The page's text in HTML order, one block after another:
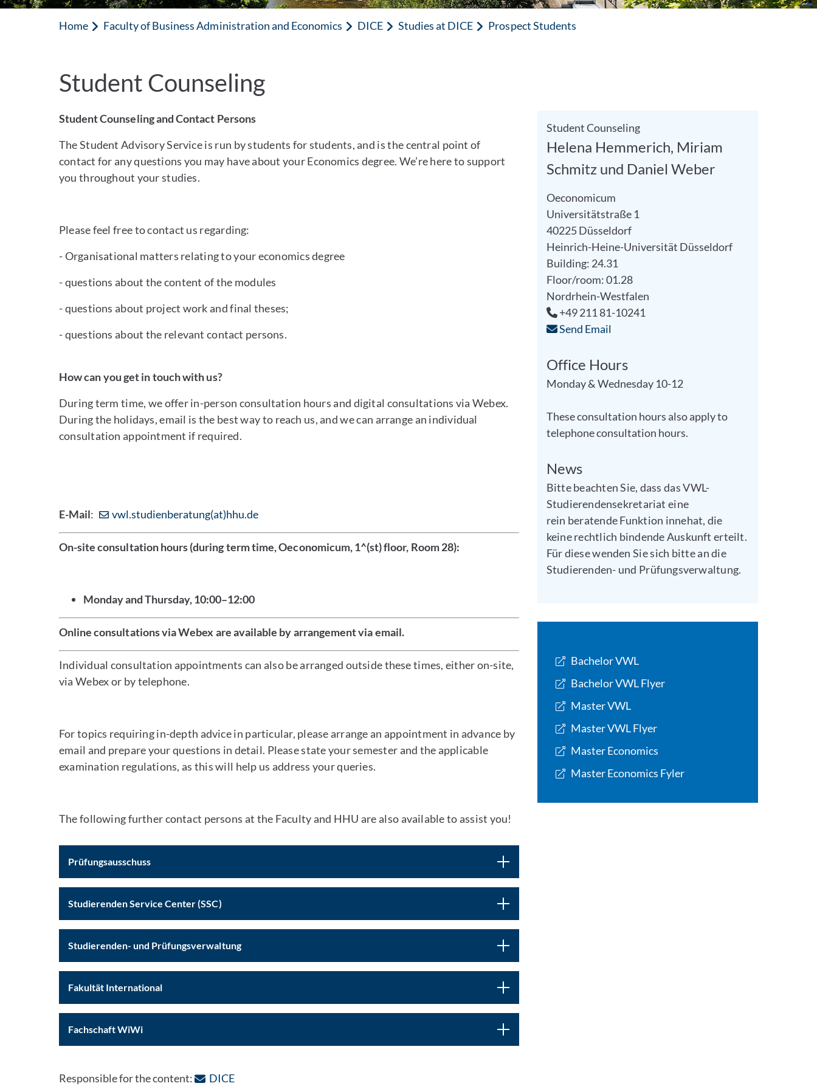
Home Faculty of Business Administration and Economics DICE Studies at DICE Prospect Students
Student Counseling
Student Counseling and Contact Persons
The Student Advisory Service is run by students for students, and is the central point of
contact for any questions you may have about your Economics degree. We’re here to support
you throughout your studies.
Please feel free to contact us regarding:
- Organisational matters relating to your economics degree
- questions about the content of the modules
- questions about project work and final theses;
- questions about the relevant contact persons.
How can you get in touch with us?
During term time, we offer in-person consultation hours and digital consultations via Webex.
During the holidays, email is the best way to reach us, and we can arrange an individual
consultation appointment if required.
E-Mail: vwl.studienberatung(at)hhu.de
On-site consultation hours (during term time, Oeconomicum, 1^(st) floor, Room 28):
Monday and Thursday, 10:00–12:00
Online consultations via Webex are available by arrangement via email.
Individual consultation appointments can also be arranged outside these times, either on-site,
via Webex or by telephone.
For topics requiring in-depth advice in particular, please arrange an appointment in advance by
email and prepare your questions in detail. Please state your semester and the applicable
examination regulations, as this will help us address your queries.
The following further contact persons at the Faculty and HHU are also available to assist you!
Prüfungsausschuss
Studierenden Service Center (SSC)
Studierenden- und Prüfungsverwaltung
Fakultät International
Fachschaft WiWi
Student Counseling
Helena Hemmerich, Miriam
Schmitz und Daniel Weber
Oeconomicum
Universitätstraße 1
40225 Düsseldorf
Heinrich-Heine-Universität Düsseldorf
Building: 24.31
Floor/room: 01.28
Nordrhein-Westfalen
+49 211 81-10241
Send Email
Office Hours
Monday & Wednesday 10-12
These consultation hours also apply to
telephone consultation hours.
News
Bitte beachten Sie, dass das VWL-
Studierendensekretariat eine
rein beratende Funktion innehat, die
keine rechtlich bindende Auskunft erteilt.
Für diese wenden Sie sich bitte an die
Studierenden- und Prüfungsverwaltung.
Bachelor VWL
Bachelor VWL Flyer
Master VWL
Master VWL Flyer
Master Economics
Master Economics Fyler
Responsible for the content: DICE: Contact by e-mail